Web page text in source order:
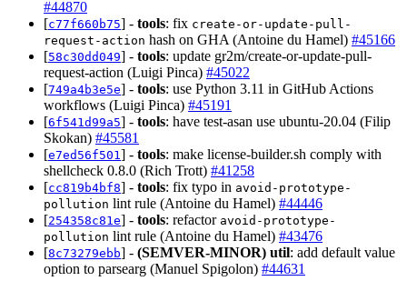
#44870
[c77f660b75] - tools: fix create-or-update-pull-
request-action hash on GHA (Antoine du Hamel) #45166
[58c30dd049] - tools: update gr2m/create-or-update-pull-
request-action (Luigi Pinca) #45022
[749a4b3e5e] - tools: use Python 3.11 in GitHub Actions
workflows (Luigi Pinca) #45191
[6f541d99a5] - tools: have test-asan use ubuntu-20.04 (Filip
Skokan) #45581
[e7ed56f501] - tools: make license-builder.sh comply with
shellcheck 0.8.0 (Rich Trott) #41258
[cc819b4bf8] - tools: fix typo in avoid-prototype-
pollution lint rule (Antoine du Hamel) #44446
[254358c81e] - tools: refactor avoid-prototype-
pollution lint rule (Antoine du Hamel) #43476
[8c73279ebb] - (SEMVER-MINOR) util: add default value
option to parsearg (Manuel Spigolon) #44631